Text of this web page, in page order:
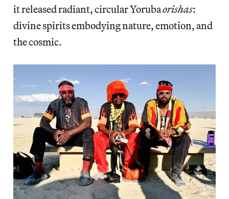
it released radiant, circular Yorubaorishas:
divine spirits embodying nature, emotion, and
the cosmic.